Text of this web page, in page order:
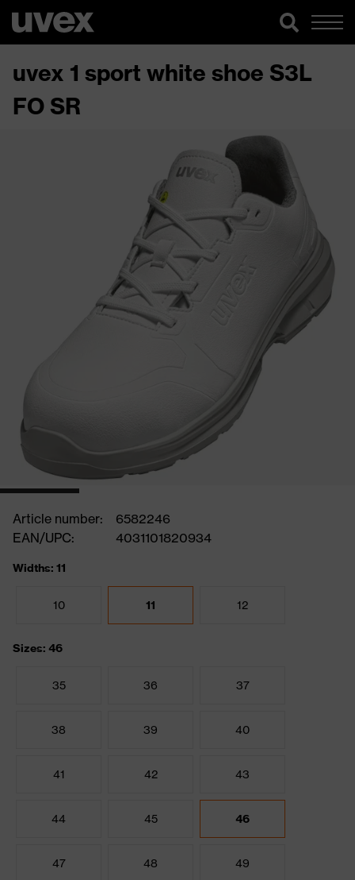
uvex 1 sport white shoe S3L
FO SR
Article number:
6582246
EAN/UPC:
4031101820934
Widths: 11
10 11 12
Sizes: 46
35 36 37
38 39 40
41 42 43
44 45 46
47 48 49